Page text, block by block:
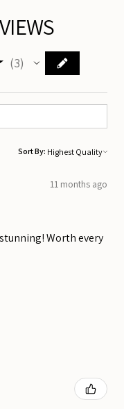
3
3
Sort By:
11 months ago
Worth every